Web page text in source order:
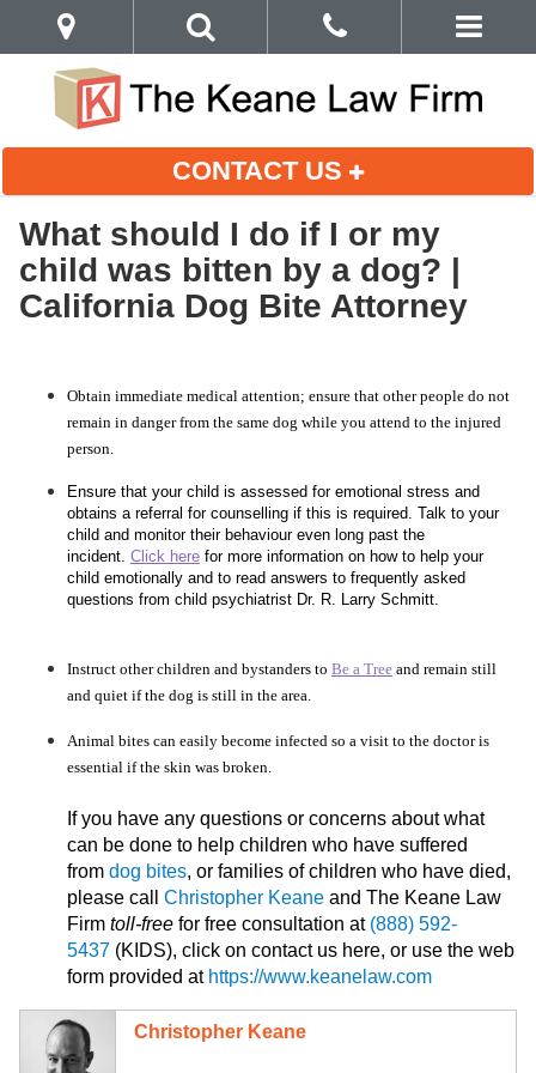
CONTACT US
What should I do if I or my
child was bitten by a dog? |
California Dog Bite Attorney
Obtain immediate medical attention; ensure that other people do not
remain in danger from the same dog while you attend to the injured
person.
Ensure that your child is assessed for emotional stress and
obtains a referral for counselling if this is required. Talk to your
child and monitor their behaviour even long past the
incident. Click here for more information on how to help your
child emotionally and to read answers to frequently asked
questions from child psychiatrist Dr. R. Larry Schmitt.
Instruct other children and bystanders to Be a Tree and remain still
and quiet if the dog is still in the area.
Animal bites can easily become infected so a visit to the doctor is
essential if the skin was broken.
If you have any questions or concerns about what
can be done to help children who have suffered
from dog bites, or families of children who have died,
please call Christopher Keane and The Keane Law
Firm toll-free for free consultation at (888) 592-
5437 (KIDS), click on contact us here, or use the web
form provided at https://www.keanelaw.com
Christopher Keane